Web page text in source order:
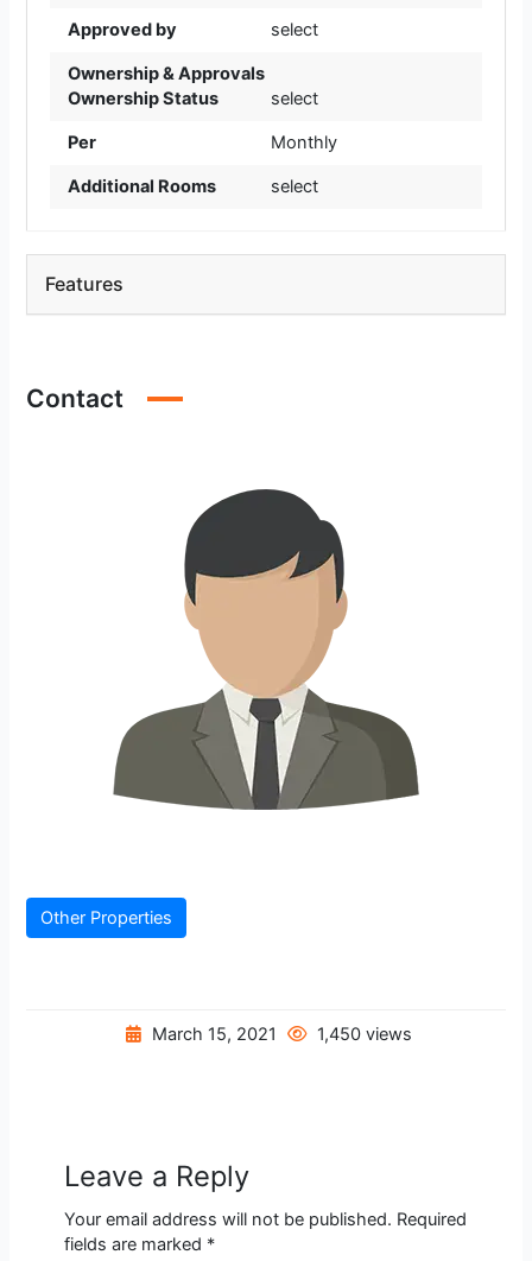
Approved by select
Ownership & Approvals
Ownership Status
select
Per Monthly
Additional Rooms select
Features
Contact
Other Properties
March 15, 2021 1,450 views
Leave a Reply
Your email address will not be published. Required
fields are marked *